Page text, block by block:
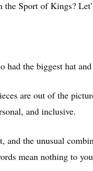
Sport of Kings?
the biggest hat and
are out of the
and inclusive.
and the unusual
mean nothing to